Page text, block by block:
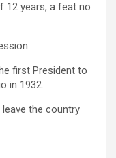
12 years, a feat no
first President to
in 1932.
the country